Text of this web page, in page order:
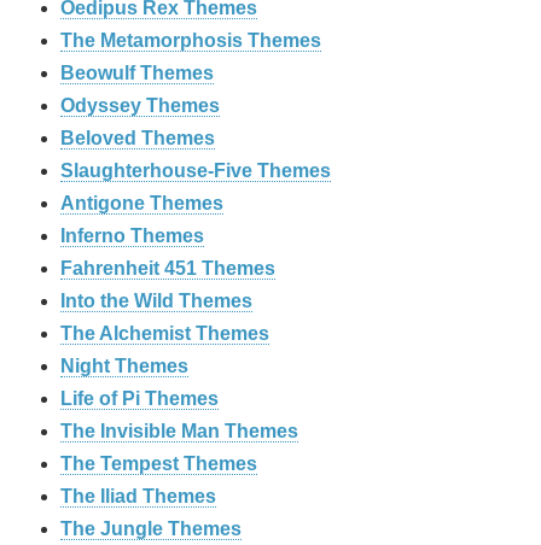
Oedipus Rex Themes
The Metamorphosis Themes
Beowulf Themes
Odyssey Themes
Beloved Themes
Slaughterhouse-Five Themes
Antigone Themes
Inferno Themes
Fahrenheit 451 Themes
Into the Wild Themes
The Alchemist Themes
Night Themes
Life of Pi Themes
The Invisible Man Themes
The Tempest Themes
The Iliad Themes
The Jungle Themes